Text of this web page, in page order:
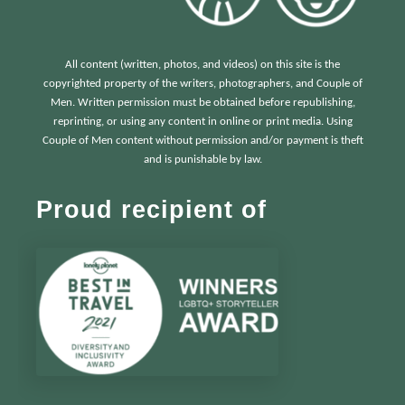
All content (written, photos, and videos) on this site is the
copyrighted property of the writers, photographers, and Couple of
Men. Written permission must be obtained before republishing,
reprinting, or using any content in online or print media. Using
Couple of Men content without permission and/or payment is theft
and is punishable by law.
Proud recipient of